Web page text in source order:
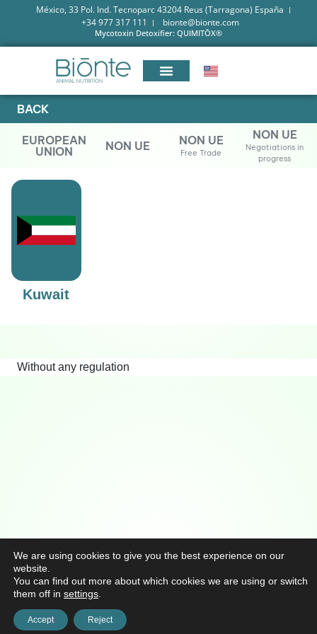
México, 33 Pol. Ind. Tecnoparc 43204 Reus (Tarragona) España
+34 977 317 111
bionte@bionte.com
Mycotoxin Detoxifier: QUIMITŌX®
BACK
EUROPEAN
UNION
NON UE NON UE
Free Trade
NON UE
Negotiations in
progress
Kuwait
Without any regulation
We are using cookies to give you the best experience on our
website.
You can find out more about which cookies we are using or switch
them off in settings
Accept Reject